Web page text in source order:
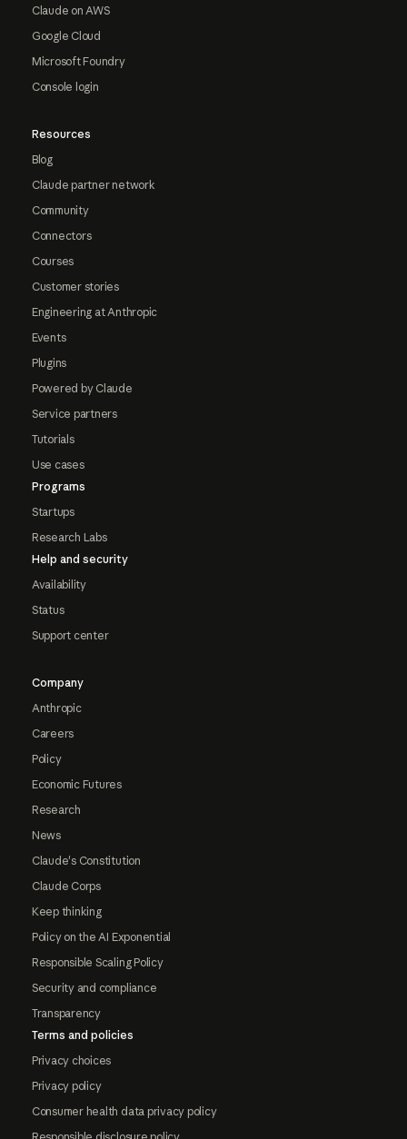
Claude on AWS
Google Cloud
Microsoft Foundry
Console login
Resources
Blog
Claude partner network
Community
Connectors
Courses
Customer stories
Engineering at Anthropic
Events
Plugins
Powered by Claude
Service partners
Tutorials
Use cases
Programs
Startups
Research Labs
Help and security
Availability
Status
Support center
Company
Anthropic
Careers
Policy
Economic Futures
Research
News
Claude's Constitution
Claude Corps
Keep thinking
Policy on the AI Exponential
Responsible Scaling Policy
Security and compliance
Transparency
Terms and policies
Privacy choices
Privacy policy
Consumer health data privacy policy